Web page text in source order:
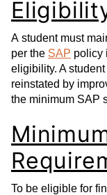
A student must
per the SAP policy
eligibility. A
reinstated by
the minimum SAP
To be eligible for